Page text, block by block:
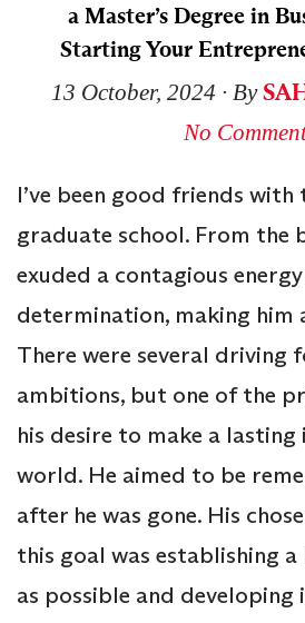
a Master’s Degree in
Starting Your
13 October, 2024 ∙ By
No
I’ve been good friends with
graduate school. From the
exuded a contagious
determination, making him
There were several driving
ambitions, but one of the
his desire to make a
world. He aimed to be
after he was gone. His
this goal was establishing a
as possible and